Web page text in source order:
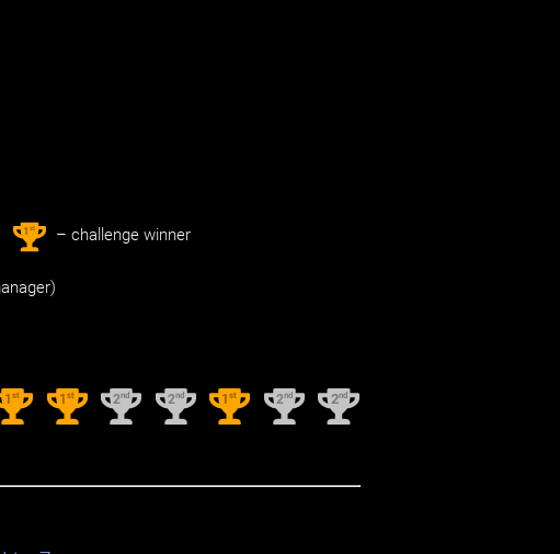
1st – challenge winner
1st 1 st 2nd 2nd 1st 2nd 2nd